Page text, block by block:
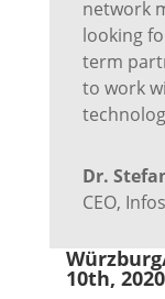
network
looking
term
to work
Dr.
CEO,
10th, 2020